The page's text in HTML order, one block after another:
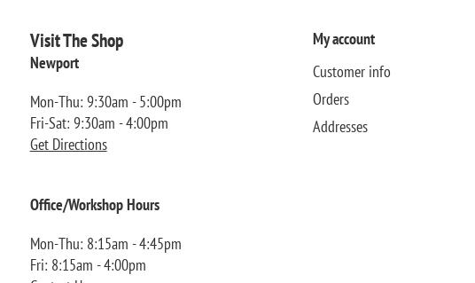
Visit The Shop
Newport
Mon-Thu: 9:30am - 5:00pm
Fri-Sat: 9:30am - 4:00pm
Get Directions
Office/Workshop Hours
Mon-Thu: 8:15am - 4:45pm
Fri: 8:15am - 4:00pm
My account
Customer info
Orders
Addresses